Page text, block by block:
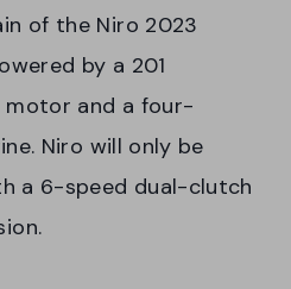
of the Niro 2023
by a 201
and a four-
Niro will only be
a 6-speed dual-clutch